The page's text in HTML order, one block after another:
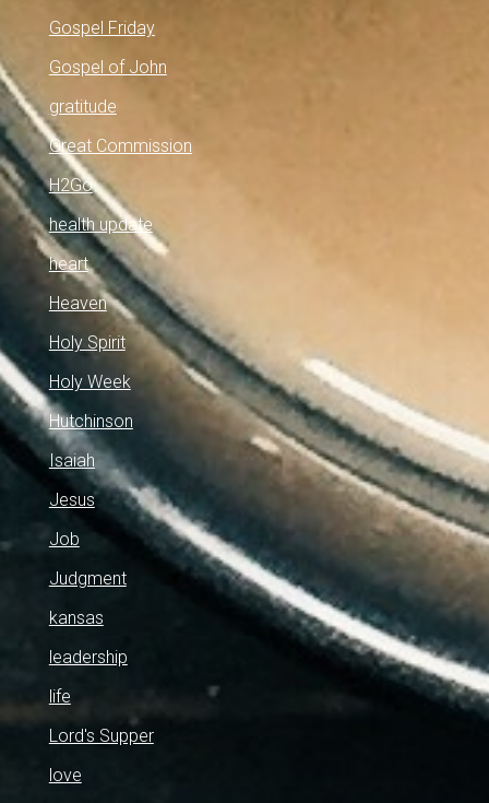
Gospel Friday
Gospel of John
gratitude
Great Commission
H2Go
health update
heart
Heaven
Holy Spirit
Holy Week
Hutchinson
Isaiah
Jesus
Job
Judgment
kansas
leadership
life
Lord's Supper
love